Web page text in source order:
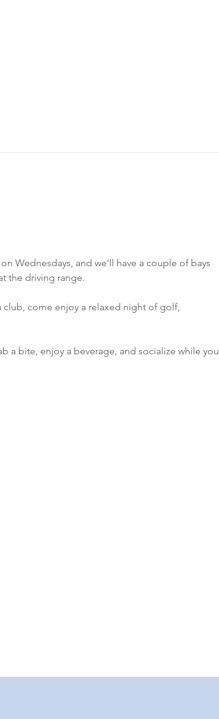
Wednesdays, and we'll have a couple of bays
the driving range.
come enjoy a relaxed night of golf,
a bite, enjoy a beverage, and socialize while you